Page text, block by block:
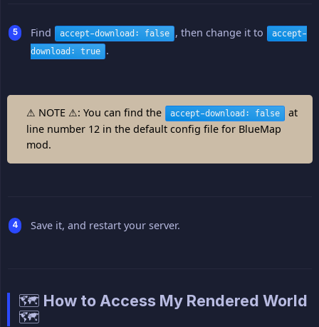
Find accept-download: false , then change it to
accept-
download: true .
⚠ NOTE ⚠: You can find the accept-download: false
at
line number 12 in the default config file for BlueMap
mod.
Save it, and restart your server.
🗺️ How to Access My Rendered World
🗺️